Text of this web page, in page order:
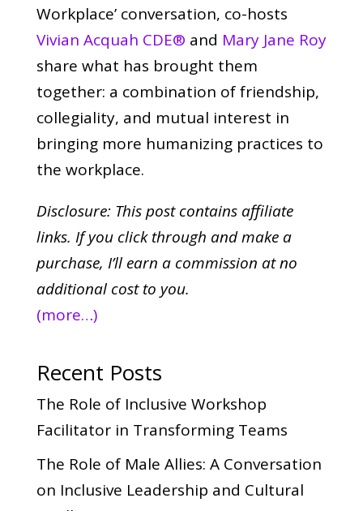
Workplace’ conversation, co-hosts
Vivian Acquah CDE® and Mary Jane Roy
share what has brought them
together: a combination of friendship,
collegiality, and mutual interest in
bringing more humanizing practices to
the workplace.
Disclosure: This post contains affiliate
links. If you click through and make a
purchase, I’ll earn a commission at no
additional cost to you.
(more…)
Recent Posts
The Role of Inclusive Workshop
Facilitator in Transforming Teams
The Role of Male Allies: A Conversation
on Inclusive Leadership and Cultural